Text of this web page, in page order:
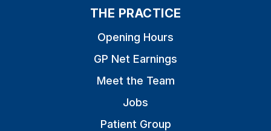
THE PRACTICE
Opening Hours
GP Net Earnings
Meet the Team
Jobs
Patient Group